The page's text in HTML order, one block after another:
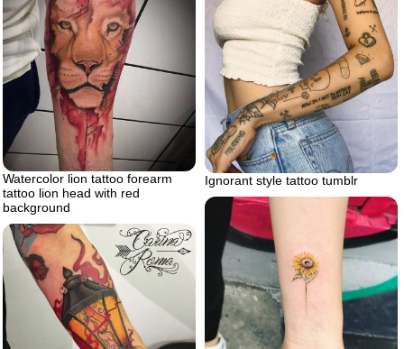
Watercolor lion tattoo forearm
tattoo lion head with red
background
Ignorant style tattoo tumblr